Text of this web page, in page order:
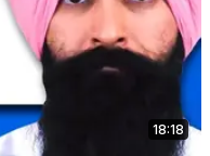
18:18